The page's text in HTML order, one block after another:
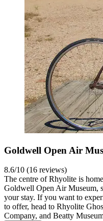
Goldwell Open Air
8.6/10 (16 reviews)
The centre of Rhyolite is
Goldwell Open Air Museum,
your stay. If you want to
to offer, head to Rhyolite
Company, and Beatty